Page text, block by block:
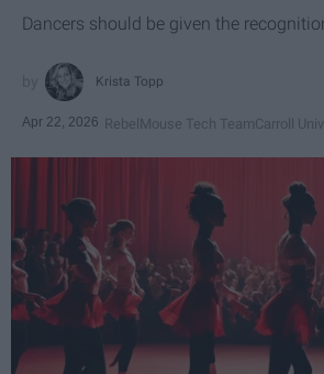
Dancers should be given the
Krista Topp
Apr 22, 2026 RebelMouse Tech TeamCarroll